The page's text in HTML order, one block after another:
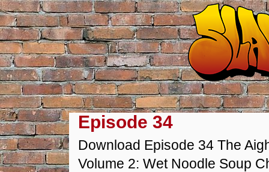
Episode 34
Download Episode 34 The
Volume 2: Wet Noodle Soup